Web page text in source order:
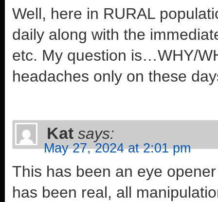
Well, here in RURAL
daily along with the
etc. My question is…WHY/
headaches only on these
Kat says:
May 27, 2024 at 2:01 pm
This has been an eye
has been real, all